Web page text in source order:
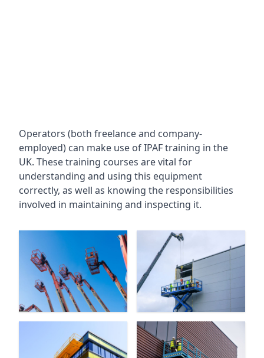
Operators (both freelance and company-
employed) can make use of IPAF training in the
UK. These training courses are vital for
understanding and using this equipment
correctly, as well as knowing the responsibilities
involved in maintaining and inspecting it.